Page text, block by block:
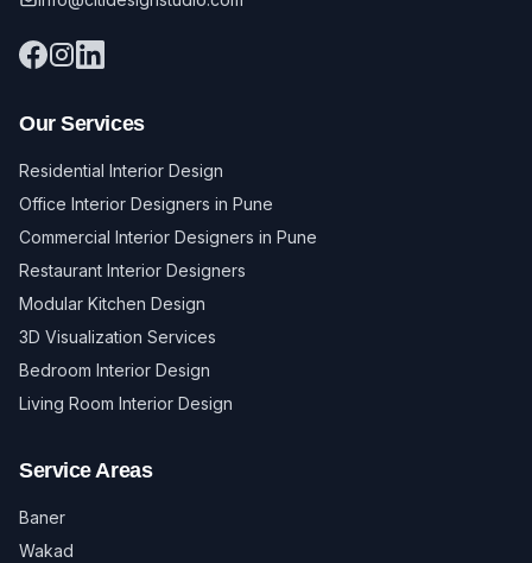
Our Services
Residential Interior Design
Office Interior Designers in Pune
Commercial Interior Designers in Pune
Restaurant Interior Designers
Modular Kitchen Design
3D Visualization Services
Bedroom Interior Design
Living Room Interior Design
Service Areas
Baner
Wakad